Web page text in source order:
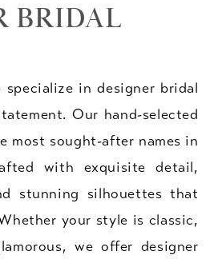
BRIDAL
specialize in designer bridal
Our hand-selected
most sought-after names in
with exquisite detail,
stunning silhouettes that
your style is classic,
we offer designer